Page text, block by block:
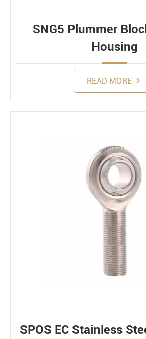
SNG5 Plummer
Housing
READ MORE
SPOS EC Stainless